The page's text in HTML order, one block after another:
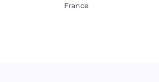
France